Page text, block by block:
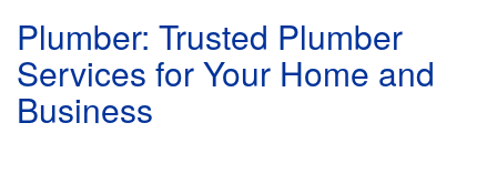
Plumber: Trusted Plumber
Services for Your Home and
Business